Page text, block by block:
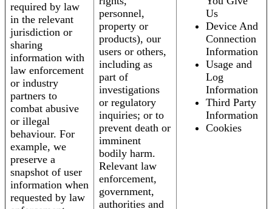
required by law
in the relevant
jurisdiction or
sharing
information with
law enforcement
or industry
partners to
combat abusive
or illegal
behaviour. For
example, we
preserve a
snapshot of user
information when
requested by law
personnel,
property or
products), our
users or others,
including as
part of
investigations
or regulatory
inquiries; or to
prevent death or
imminent
bodily harm.
Relevant law
enforcement,
government,
authorities and
Us
Device And
Connection
Information
Usage and
Log
Information
Third Party
Information
Cookies